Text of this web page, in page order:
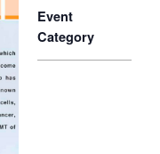
Event
Category